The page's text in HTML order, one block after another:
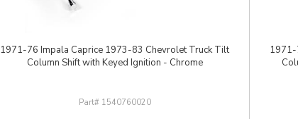
1971-76 Impala Caprice 1973-83 Chevrolet Truck Tilt
Column Shift with Keyed Ignition - Chrome
1540760020
1971-